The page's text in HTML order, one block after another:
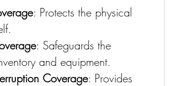
: Protects the physical
: Safeguards the
and equipment.
Coverage: Provides